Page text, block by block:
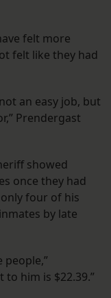
felt more
felt like they had
an easy job, but
Prendergast
showed
once they had
four of his
by late
people,”
to him is $22.39.”